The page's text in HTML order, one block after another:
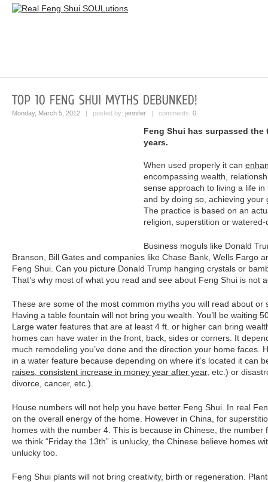
Monday, March 5, 2012 | posted by: jennifer | comments: 0
Feng Shui has surpassed
years.
When used properly it can
encompassing wealth,
sense approach to living a life
and by doing so, achieving your
The practice is based on an
religion, superstition or
Business moguls like Donald
Branson, Bill Gates and companies like Chase Bank, Wells Fargo
Feng Shui. Can you picture Donald Trump hanging crystals or
That’s why most of what you read and see about Feng Shui is not
These are some of the most common myths you will read about or
Having a table fountain will not bring you wealth. You’ll be waiting
Large water features that are at least 4 ft. or higher can bring
homes can have water in the front, back, sides or corners. It
much remodeling you’ve done and the direction your home faces.
in a water feature because depending on where it’s located it can
raises, consistent increase in money year after year, etc.) or
divorce, cancer, etc.).
House numbers will not help you have better Feng Shui. In real
on the overall energy of the home. However in China, for
homes with the number 4. This is because in Chinese, the number
we think “Friday the 13th” is unlucky, the Chinese believe homes
unlucky too.
Feng Shui plants will not bring creativity, birth or regeneration.